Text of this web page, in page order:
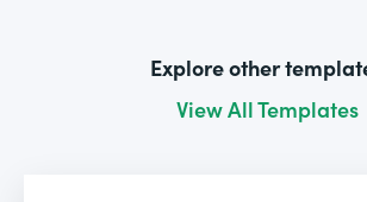
Explore other
View All Templates